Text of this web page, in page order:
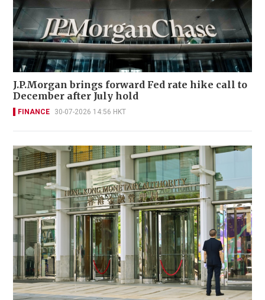
J.P.Morgan brings forward Fed rate hike call to
December after July hold
FINANCE 30-07-2026 14:56 HKT